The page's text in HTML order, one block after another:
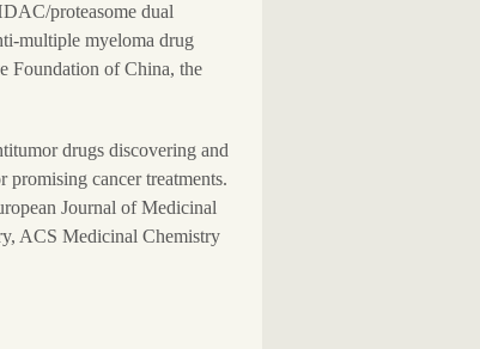
proteasome dual
multiple myeloma drug
Foundation of China, the
drugs discovering and
promising cancer treatments.
Journal of Medicinal
ACS Medicinal Chemistry